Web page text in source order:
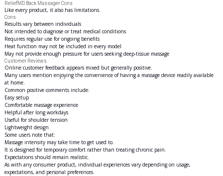
ReliefMD Back Massager Cons
Like every product, it also has limitations.
Cons
Results vary between individuals
Not intended to diagnose or treat medical conditions
Requires regular use for ongoing benefits
Heat function may not be included in every model
May not provide enough pressure for users seeking deep-tissue massage
Customer Reviews
Online customer feedback appears mixed but generally positive.
Many users mention enjoying the convenience of having a massage device readily available
at home.
Common positive comments include:
Easy setup
Comfortable massage experience
Helpful after long workdays
Useful for shoulder tension
Lightweight design
Some users note that:
Massage intensity may take time to get used to.
It is designed for temporary comfort rather than treating chronic pain.
Expectations should remain realistic.
As with any consumer product, individual experiences vary depending on usage,
expectations, and personal preferences.